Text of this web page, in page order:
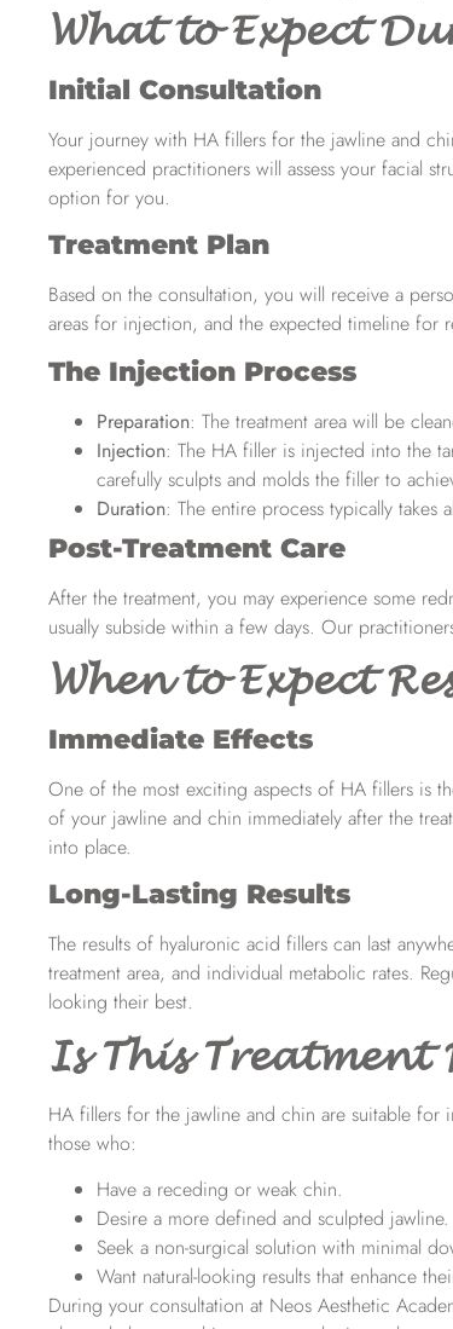
What to Expect
Initial Consultation
Your journey with HA fillers for the jawline and
experienced practitioners will assess your facial
option for you.
Treatment Plan
Based on the consultation, you will receive a
areas for injection, and the expected timeline for
The Injection Process
Preparation: The treatment area will be
Injection: The HA filler is injected into the
carefully sculpts and molds the filler to
Duration: The entire process typically takes
Post-Treatment Care
After the treatment, you may experience some
usually subside within a few days. Our
When to Expect
Immediate Effects
One of the most exciting aspects of HA fillers is
of your jawline and chin immediately after the
into place.
Long-Lasting Results
The results of hyaluronic acid fillers can last
treatment area, and individual metabolic rates.
looking their best.
Is This Treatment
HA fillers for the jawline and chin are suitable for
those who:
Have a receding or weak chin.
Desire a more defined and sculpted jawline.
Seek a non-surgical solution with minimal
Want natural-looking results that enhance
During your consultation at Neos Aesthetic